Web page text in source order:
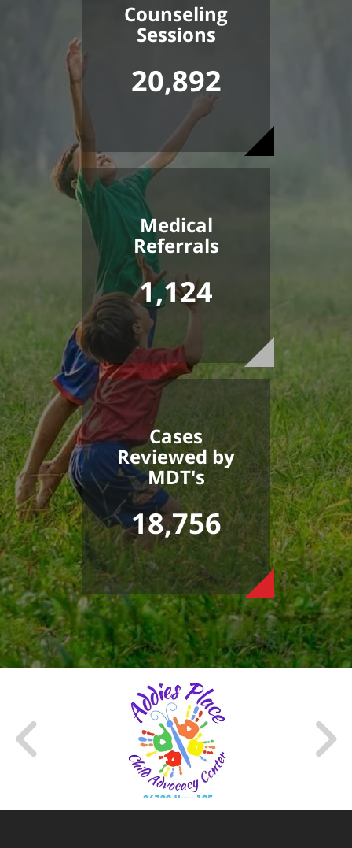
Counseling
Sessions
20,892
Medical
Referrals
1,124
Cases
Reviewed by
MDT's
18,756